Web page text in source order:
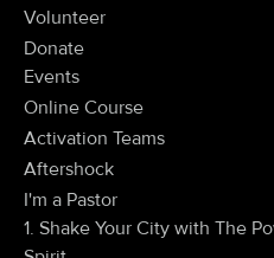
Volunteer
Donate
Events
Online Course
Activation Teams
Aftershock
I'm a Pastor
1. Shake Your City with The